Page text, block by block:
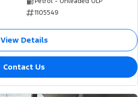
1105549
View Details
Contact Us